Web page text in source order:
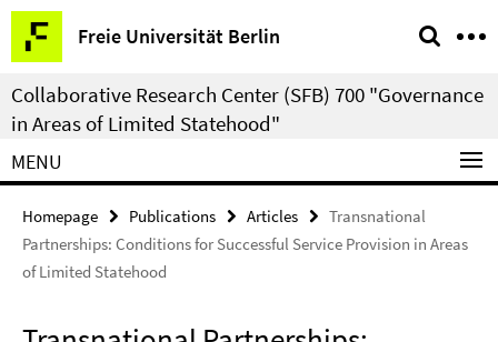
Springe
direkt
zu
Inhalt
Freie Universität Berlin
Service
Navigation
Collaborative Research Center (SFB) 700 "Governance
in Areas of Limited Statehood"
MENU
Homepage Publications Articles
Transnational
Partnerships: Conditions for Successful Service Provision in Areas
of Limited Statehood